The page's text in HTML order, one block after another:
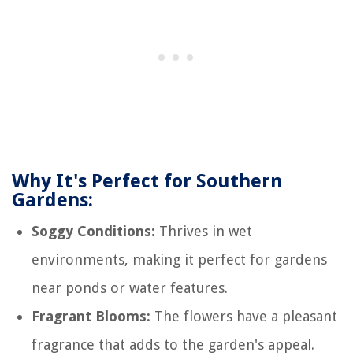
Why It's Perfect for Southern
Gardens:
Soggy Conditions: Thrives in wet
environments, making it perfect for gardens
near ponds or water features.
Fragrant Blooms: The flowers have a pleasant
fragrance that adds to the garden's appeal.